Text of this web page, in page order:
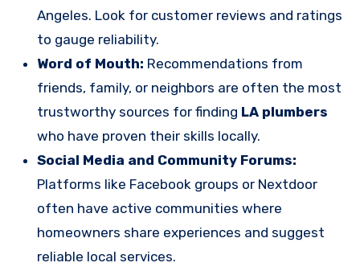
Angeles. Look for customer reviews and ratings
to gauge reliability.
Word of Mouth: Recommendations from
friends, family, or neighbors are often the most
trustworthy sources for finding LA plumbers
who have proven their skills locally.
Social Media and Community Forums:
Platforms like Facebook groups or Nextdoor
often have active communities where
homeowners share experiences and suggest
reliable local services.